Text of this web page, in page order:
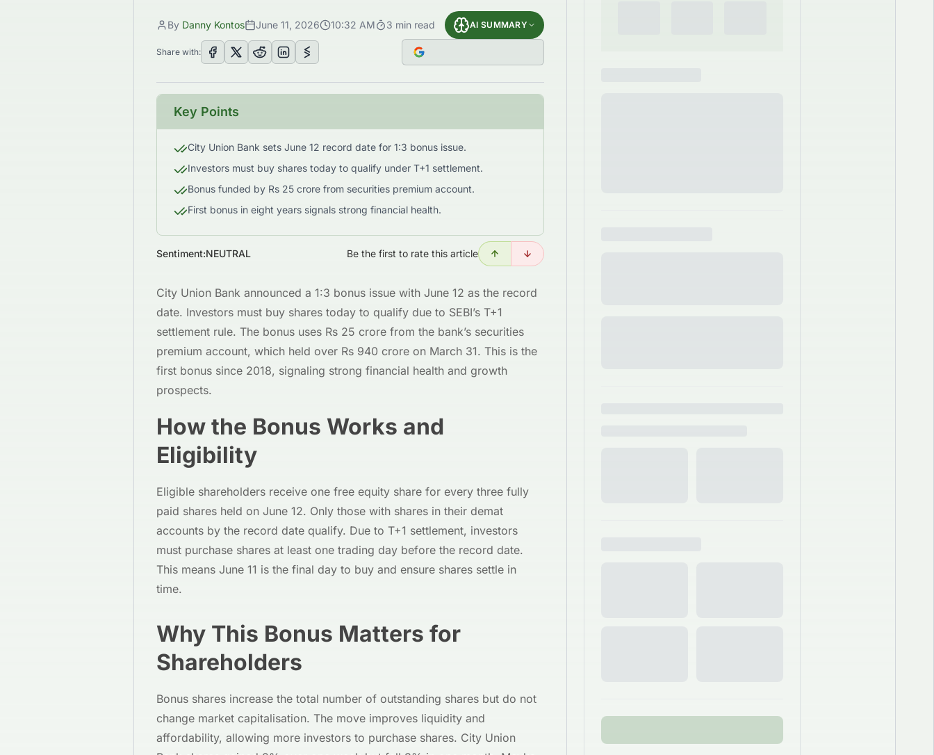
By Danny Kontos June 11, 2026 10:32 AM 3 min read AI SUMMARY
Share with:
Key Points
City Union Bank sets June 12 record date for 1:3 bonus issue.
Investors must buy shares today to qualify under T+1 settlement.
Bonus funded by Rs 25 crore from securities premium account.
First bonus in eight years signals strong financial health.
Sentiment:NEUTRAL Be the first to rate this article
City Union Bank announced a 1:3 bonus issue with June 12 as the record
date. Investors must buy shares today to qualify due to SEBI’s T+1
settlement rule. The bonus uses Rs 25 crore from the bank’s securities
premium account, which held over Rs 940 crore on March 31. This is the
first bonus since 2018, signaling strong financial health and growth
prospects.
How the Bonus Works and
Eligibility
Eligible shareholders receive one free equity share for every three fully
paid shares held on June 12. Only those with shares in their demat
accounts by the record date qualify. Due to T+1 settlement, investors
must purchase shares at least one trading day before the record date.
This means June 11 is the final day to buy and ensure shares settle in
time.
Why This Bonus Matters for
Shareholders
Bonus shares increase the total number of outstanding shares but do not
change market capitalisation. The move improves liquidity and
affordability, allowing more investors to purchase shares. City Union